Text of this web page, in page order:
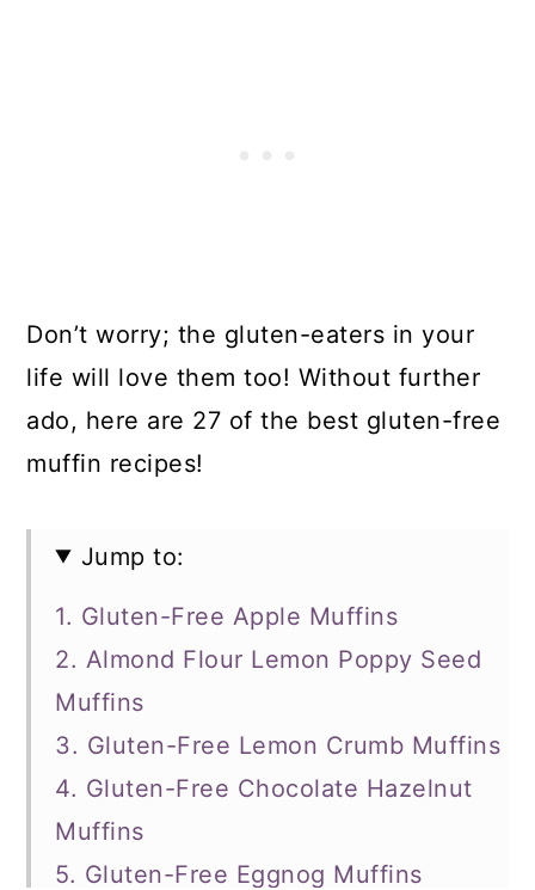
Don’t worry; the gluten-eaters in your
life will love them too! Without further
ado, here are 27 of the best gluten-free
muffin recipes!
Jump to:
1. Gluten-Free Apple Muffins
2. Almond Flour Lemon Poppy Seed
Muffins
3. Gluten-Free Lemon Crumb Muffins
4. Gluten-Free Chocolate Hazelnut
Muffins
5. Gluten-Free Eggnog Muffins